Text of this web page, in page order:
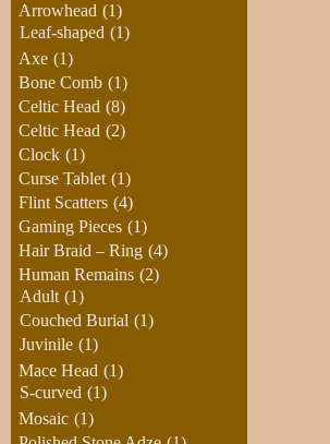
Arrowhead (1)
Leaf-shaped (1)
Axe (1)
Bone Comb (1)
Celtic Head (8)
Celtic Head (2)
Clock (1)
Curse Tablet (1)
Flint Scatters (4)
Gaming Pieces (1)
Hair Braid – Ring (4)
Human Remains (2)
Adult (1)
Couched Burial (1)
Juvinile (1)
Mace Head (1)
S-curved (1)
Mosaic (1)